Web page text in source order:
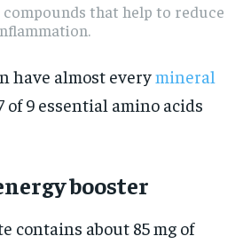
that help to reduce
have almost everymineral
of 9 essential amino acids
booster
contains about 85 mg of